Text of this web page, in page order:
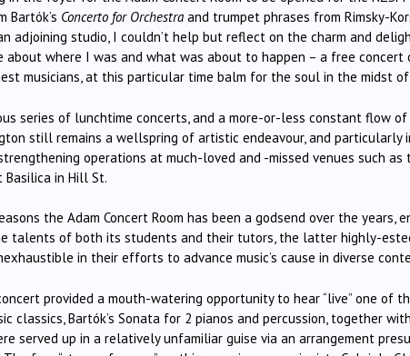
Bartók’s Concerto for Orchestra and trumpet phrases from Rimsky-
adjoining studio, I couldn’t help but reflect on the charm and
about where I was and what was about to happen – a free concert
musicians, at this particular time balm for the soul in the midst
series of lunchtime concerts, and a more-or-less constant flow
still remains a wellspring of artistic endeavour, and particularly
operations at much-loved and -missed venues such as
Basilica in Hill St.
the Adam Concert Room has been a godsend over the years,
talents of both its students and their tutors, the latter highly-
in their efforts to advance music’s cause in diverse
provided a mouth-watering opportunity to hear “live” one of
classics, Bartók’s Sonata for 2 pianos and percussion, together
served up in a relatively unfamiliar guise via an arrangement